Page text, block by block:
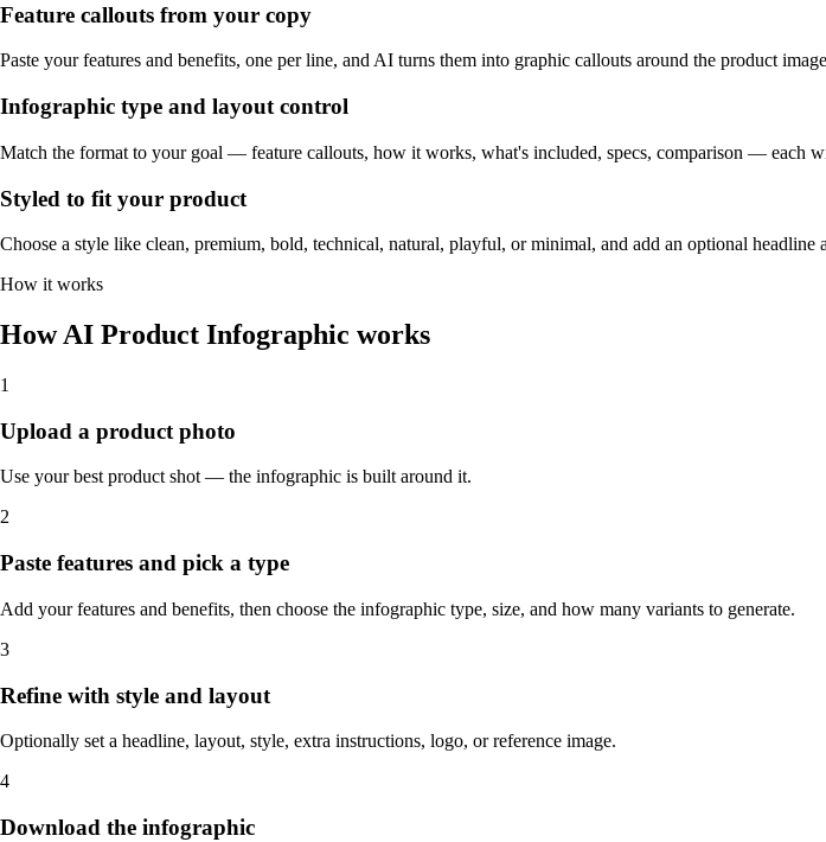
Feature callouts from your copy
Paste your features and benefits, one per line, and AI turns them into graphic callouts around the product
Infographic type and layout control
Match the format to your goal — feature callouts, how it works, what's included, specs, comparison — each
Styled to fit your product
Choose a style like clean, premium, bold, technical, natural, playful, or minimal, and add an optional headline
How it works
How AI Product Infographic works
1
Upload a product photo
Use your best product shot — the infographic is built around it.
2
Paste features and pick a type
Add your features and benefits, then choose the infographic type, size, and how many variants to generate.
3
Refine with style and layout
Optionally set a headline, layout, style, extra instructions, logo, or reference image.
4
Download the infographic